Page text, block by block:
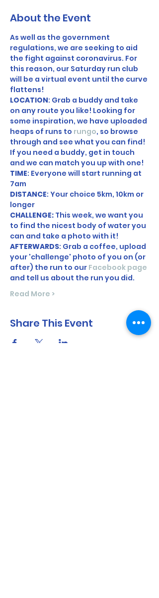
About the Event
As well as the government
regulations, we are seeking to aid
the fight against coronavirus. For
this reason, our Saturday run club
will be a virtual event until the curve
flattens!
LOCATION: Grab a buddy and take
on any route you like! Looking for
some inspiration, we have uploaded
heaps of runs to rungo, so browse
through and see what you can find!
If you need a buddy, get in touch
and we can match you up with one!
TIME: Everyone will start running at
7am
DISTANCE: Your choice 5km, 10km or
longer
CHALLENGE: This week, we want you
to find the nicest body of water you
can and take a photo with it!
AFTERWARDS: Grab a coffee, upload
your 'challenge' photo of you on (or
after) the run to our Facebook page
and tell us about the run you did.
Read More >
Share This Event